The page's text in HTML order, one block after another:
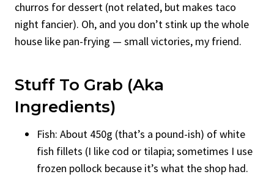
churros for dessert (not related, but makes taco
night fancier). Oh, and you don’t stink up the whole
house like pan-frying — small victories, my friend.
Stuff To Grab (Aka
Ingredients)
Fish: About 450g (that’s a pound-ish) of white
fish fillets (I like cod or tilapia; sometimes I use
frozen pollock because it’s what the shop had.